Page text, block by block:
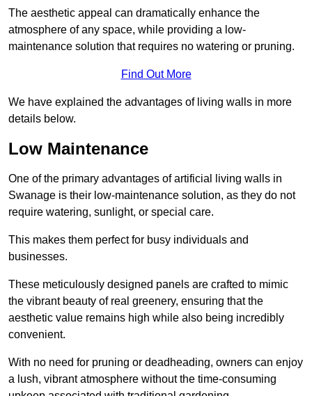
The aesthetic appeal can dramatically enhance the
atmosphere of any space, while providing a low-
maintenance solution that requires no watering or pruning.
Find Out More
We have explained the advantages of living walls in more
details below.
Low Maintenance
One of the primary advantages of artificial living walls in
Swanage is their low-maintenance solution, as they do not
require watering, sunlight, or special care.
This makes them perfect for busy individuals and
businesses.
These meticulously designed panels are crafted to mimic
the vibrant beauty of real greenery, ensuring that the
aesthetic value remains high while also being incredibly
convenient.
With no need for pruning or deadheading, owners can enjoy
a lush, vibrant atmosphere without the time-consuming